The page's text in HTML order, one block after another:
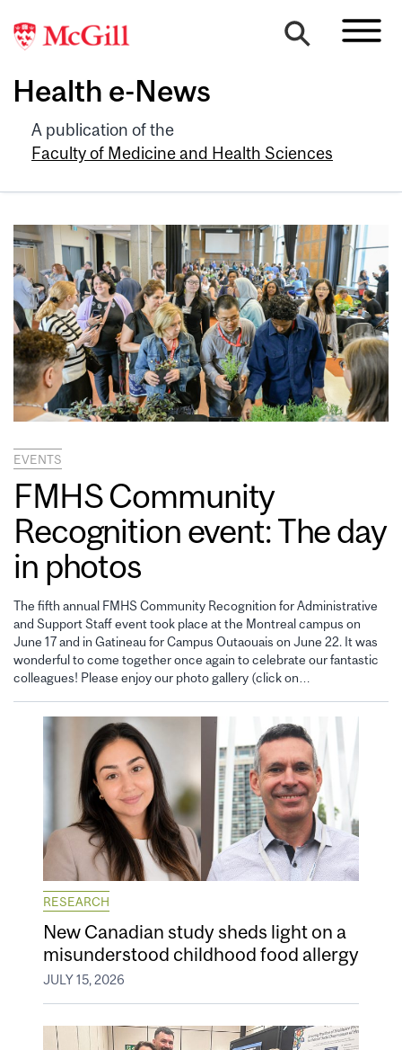
Health e-News
A publication of the
Faculty of Medicine and Health Sciences
EVENTS
FMHS Community
Recognition event: The day
in photos
The fifth annual FMHS Community Recognition for Administrative
and Support Staff event took place at the Montreal campus on
June 17 and in Gatineau for Campus Outaouais on June 22. It was
wonderful to come together once again to celebrate our fantastic
colleagues! Please enjoy our photo gallery (click on…
RESEARCH
New Canadian study sheds light on a
misunderstood childhood food allergy
JULY 15, 2026